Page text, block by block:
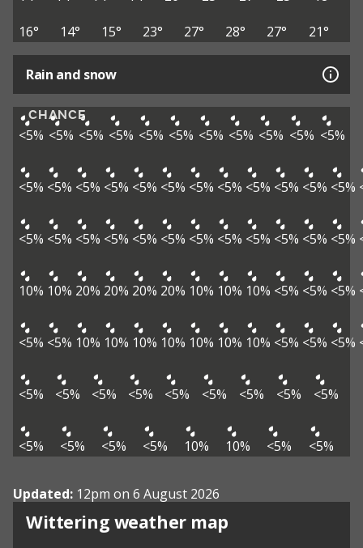
16°
14° 15° 23° 27° 28° 27° 21°
Rain and snow
CHANCE
<5% <5% <5% <5% <5% <5% <5% <5% <5% <5% <5%
<5% <5% <5% <5% <5% <5% <5% <5% <5% <5% <5% <5%
<5% <5% <5% <5% <5% <5% <5% <5% <5% <5% <5% <5%
10% 10% 20% 20% 20% 20% 10% 10% 10% <5% <5% <5%
<5% <5% 10% 10% 10% 10% 10% 10% 10% <5% <5% <5%
<5% <5% <5% <5% <5% <5% <5% <5% <5%
<5% <5% <5% <5% 10% 10% <5% <5%
Updated: 12pm on 6 August 2026
Wittering weather map
View weather map